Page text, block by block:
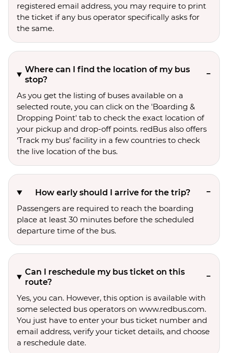
registered email address, you may require to print
the ticket if any bus operator specifically asks for
the same.
Where can I find the location of my bus
stop?
As you get the listing of buses available on a
selected route, you can click on the 'Boarding &
Dropping Point' tab to check the exact location of
your pickup and drop-off points. redBus also offers
‘Track my bus’ facility in a few countries to check
the live location of the bus.
How early should I arrive for the trip?
Passengers are required to reach the boarding
place at least 30 minutes before the scheduled
departure time of the bus.
Can I reschedule my bus ticket on this
route?
Yes, you can. However, this option is available with
some selected bus operators on www.redbus.com.
You just have to enter your bus ticket number and
email address, verify your ticket details, and choose
a reschedule date.